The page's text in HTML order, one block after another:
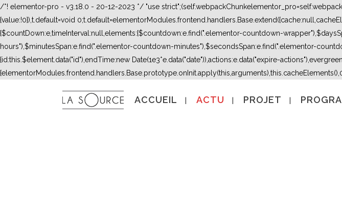
/*! elementor-pro - v3.18.0 - 20-12-2023 */ "use
{value:!0}),t.default=void
{$countDown:e,timeInterval:null,elements:{$countdown:e.find(".elementor-countdown-
hours"),$minutesSpan:e.find(".elementor-countdown-minutes"),$secondsSpan:e.find(".elementor-
{id:this.$element.data("id"),endTime:new Date(1e3*e.data("date")),actions:e.data("expire-
ACCUEIL ACTU PROJET